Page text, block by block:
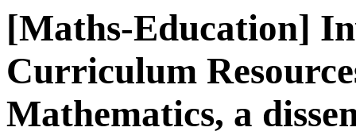
[Maths-Education]
Curriculum
Mathematics, a